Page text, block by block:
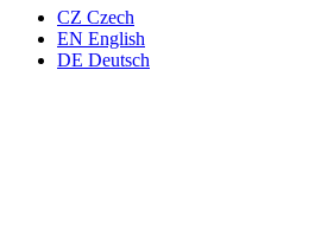
CZ Czech
EN English
DE Deutsch